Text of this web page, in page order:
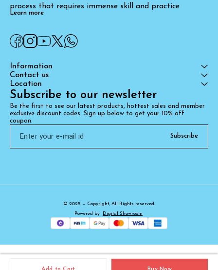
Add to Cart Buy Now
process that requires immense skill and practice
Learn more
Information
Contact us
Location
Subscribe to our newsletter
Be the first to see our latest products, hottest sales and member
exclusive discount codes. Sign up below to get your 10% off
coupon.
Subscribe
© 2025 — Copyright, All Rights reserved.
Powered
by Digital Showroom